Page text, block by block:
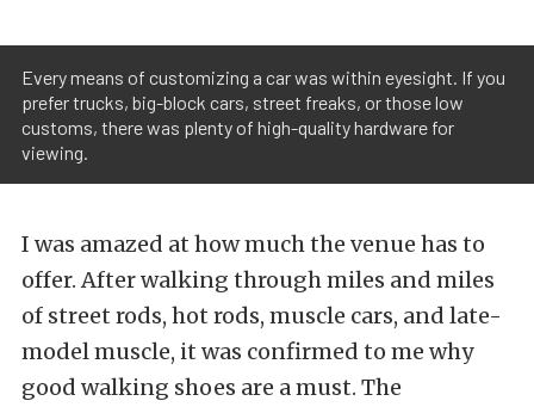
Every means of customizing a car was within eyesight. If you
prefer trucks, big-block cars, street freaks, or those low
customs, there was plenty of high-quality hardware for
viewing.
I was amazed at how much the venue has to
offer. After walking through miles and miles
of street rods, hot rods, muscle cars, and late-
model muscle, it was confirmed to me why
good walking shoes are a must. The